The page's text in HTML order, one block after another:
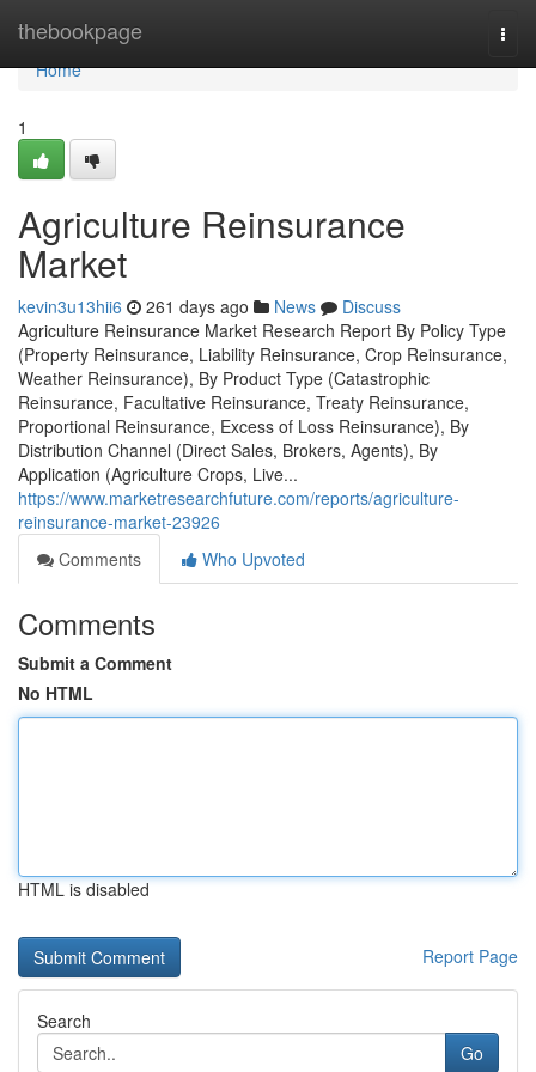
thebookpage
Home
Home
1
Agriculture Reinsurance
Market
kevin3u13hii6 261 days ago News
Discuss
Agriculture Reinsurance Market Research Report By Policy Type
(Property Reinsurance, Liability Reinsurance, Crop Reinsurance,
Weather Reinsurance), By Product Type (Catastrophic
Reinsurance, Facultative Reinsurance, Treaty Reinsurance,
Proportional Reinsurance, Excess of Loss Reinsurance), By
Distribution Channel (Direct Sales, Brokers, Agents), By
Application (Agriculture Crops, Live...
https://www.marketresearchfuture.com/reports/agriculture-
reinsurance-market-23926
Comments
Who Upvoted
Comments
Submit a Comment
No HTML
HTML is disabled
Report Page
Search
Go